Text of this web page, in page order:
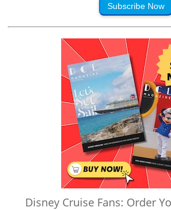
Subscribe Now
Disney Cruise Fans: Order